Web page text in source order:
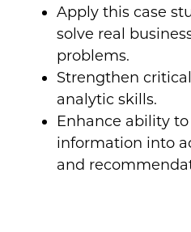
Apply this case
solve real
problems.
Strengthen
analytic skills.
Enhance ability
information into
and